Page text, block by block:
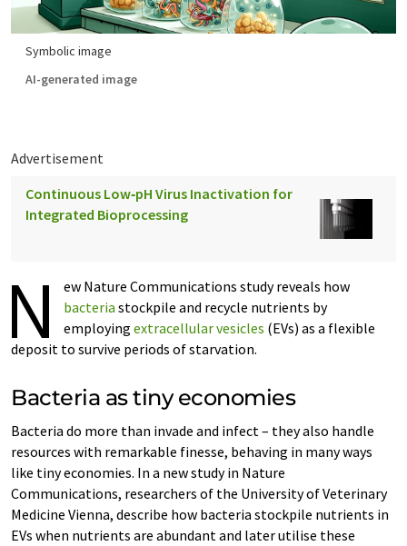
Symbolic image
AI-generated image
Advertisement
Continuous Low‑pH Virus Inactivation for
Integrated Bioprocessing
N
ew Nature Communications study reveals how
bacteria stockpile and recycle nutrients by
employing extracellular vesicles (EVs) as a flexible
deposit to survive periods of starvation.
Bacteria as tiny economies
Bacteria do more than invade and infect – they also handle
resources with remarkable finesse, behaving in many ways
like tiny economies. In a new study in Nature
Communications, researchers of the University of Veterinary
Medicine Vienna, describe how bacteria stockpile nutrients in
EVs when nutrients are abundant and later utilise these